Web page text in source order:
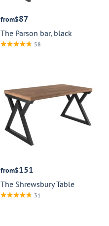
from$87
The Parson bar, black
58
from$151
The Shrewsbury Table
31